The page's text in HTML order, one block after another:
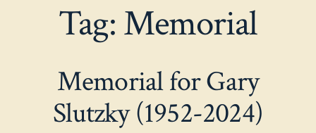
Tag:Memorial
Memorial for Gary
Slutzky (1952-2024)